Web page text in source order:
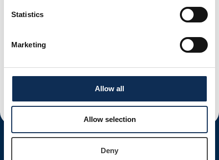
Statistics
Marketing
Allow all
Allow selection
Deny